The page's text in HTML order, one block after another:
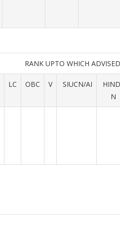
RANK UPTO WHICH
LC OBC V SIUCN/AI
N